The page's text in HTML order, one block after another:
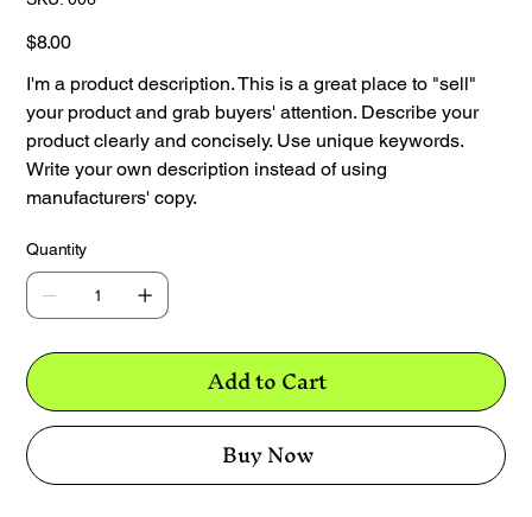
006
Price
$8.00
I'm a product description. This is a great place to "sell"
your product and grab buyers' attention. Describe your
product clearly and concisely. Use unique keywords.
Write your own description instead of using
manufacturers' copy.
Quantity
Add to Cart
Buy Now